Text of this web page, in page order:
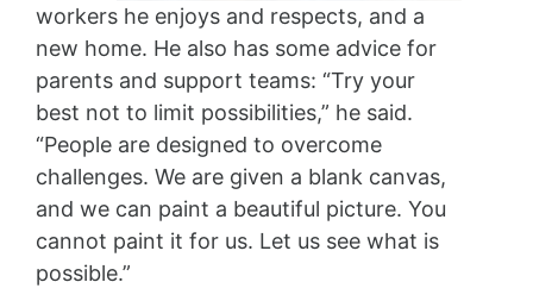
workers he enjoys and respects, and a
new home. He also has some advice for
parents and support teams: “Try your
best not to limit possibilities,” he said.
“People are designed to overcome
challenges. We are given a blank canvas,
and we can paint a beautiful picture. You
cannot paint it for us. Let us see what is
possible.”